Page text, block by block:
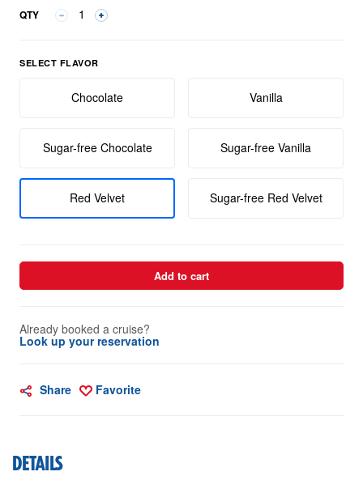
QTY
Select Flavor group
SELECT FLAVOR
Chocolate Vanilla
Sugar-free Chocolate Sugar-free Vanilla
Red Velvet Sugar-free Red Velvet
Add to cart
Already booked a cruise?
Look up your reservation
Share Favorite
DETAILS